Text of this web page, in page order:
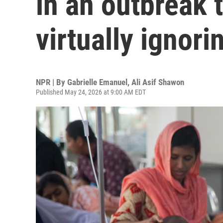
virtually
NPR | By Gabrielle Emanuel , Ali Asif Shawon
Published May 24, 2026 at 9:00 AM EDT